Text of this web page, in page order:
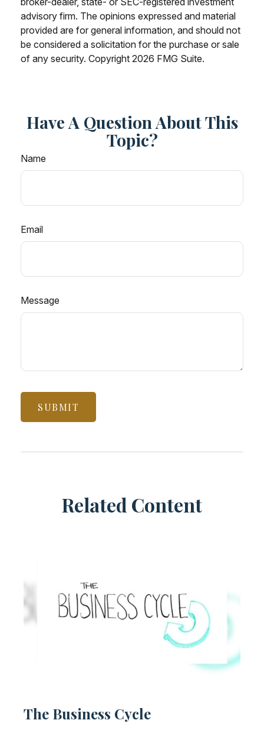
advisory firm. The opinions expressed and material
provided are for general information, and should not
be considered a solicitation for the purchase or sale
of any security. Copyright 2026 FMG Suite.
Have A Question About This
Topic?
Name
Email
Message
Related Content
The Business Cycle